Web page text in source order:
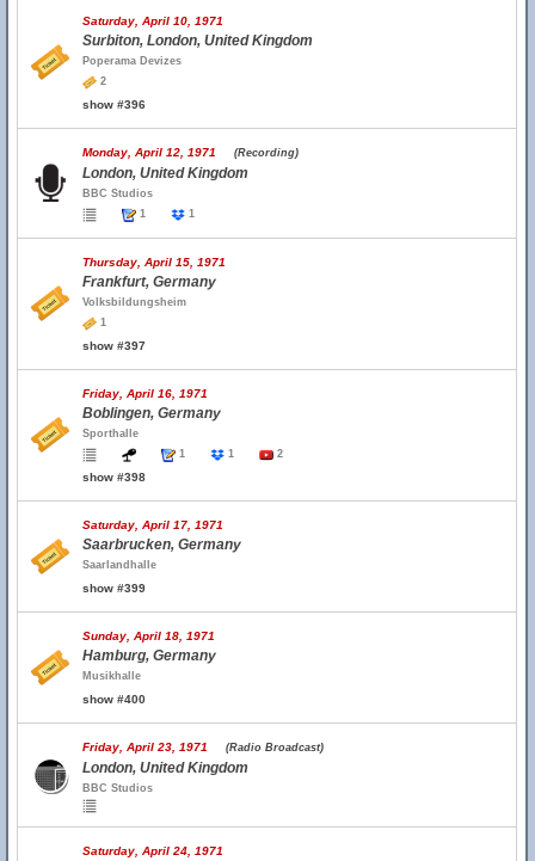
Saturday, April 10, 1971
Surbiton, London, United Kingdom
Poperama Devizes
2
show #396
Monday, April 12, 1971 (Recording)
London, United Kingdom
BBC Studios
1
1
Thursday, April 15, 1971
Frankfurt, Germany
Volksbildungsheim
1
show #397
Friday, April 16, 1971
Boblingen, Germany
Sporthalle
1
1 2
show #398
Saturday, April 17, 1971
Saarbrucken, Germany
Saarlandhalle
show #399
Sunday, April 18, 1971
Hamburg, Germany
Musikhalle
show #400
Friday, April 23, 1971 (Radio Broadcast)
London, United Kingdom
BBC Studios
Saturday, April 24, 1971